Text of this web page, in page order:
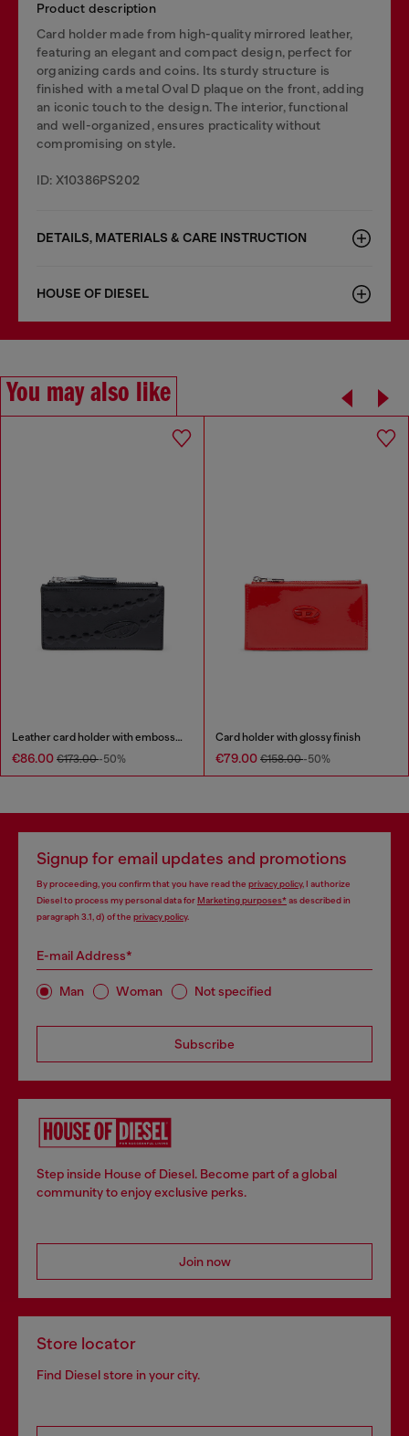
Product description
Card holder made from high-quality mirrored leather,
featuring an elegant and compact design, perfect for
organizing cards and coins. Its sturdy structure is
finished with a metal Oval D plaque on the front, adding
an iconic touch to the design. The interior, functional
and well-organized, ensures practicality without
compromising on style.
ID: X10386PS202
DETAILS, MATERIALS & CARE INSTRUCTION
HOUSE OF DIESEL
You may also like
Leather card holder with embossed chain motif
€86.00 €173.00-50%
Card holder with glossy finish
€79.00 €158.00-50%
Signup for email updates and promotions
By proceeding, you confirm that you have read the privacy policy, I authorize
Diesel to process my personal data forMarketing purposes*as described in
paragraph 3.1, d) of the privacy policy.
E-mail Address*
Man Woman Not specified
Subscribe
Step inside House of Diesel. Become part of a global
community to enjoy exclusive perks.
Join now
Store locator
Find Diesel store in your city.